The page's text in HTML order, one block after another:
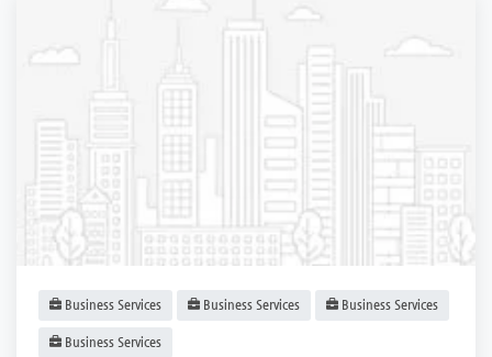
Business Services Business Services Business Services
Business Services